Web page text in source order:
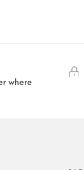
where